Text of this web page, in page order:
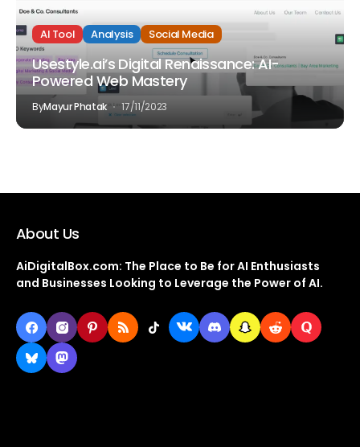
AI Tool Analysis Social Media
Usestyle.ai’s Digital Renaissance: AI-
Powered Web Mastery
ByMayur Phatak 17/11/2023
About Us
AiDigitalBox.com: The Place to Be for AI Enthusiasts
and Businesses Looking to Leverage the Power of AI.